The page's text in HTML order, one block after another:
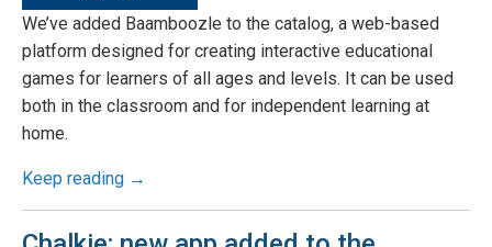
We’ve added Baamboozle to the catalog, a web-based
platform designed for creating interactive educational
games for learners of all ages and levels. It can be used
both in the classroom and for independent learning at
home.
Keep reading →